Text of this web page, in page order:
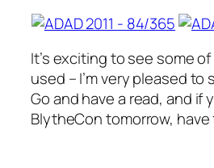
It’s exciting to see some
used – I’m very pleased to
Go and have a read, and if
BlytheCon tomorrow,